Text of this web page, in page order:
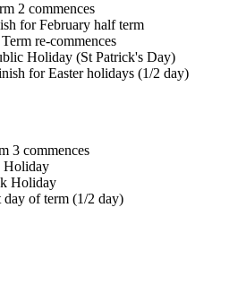
2 commences
for February half term
re-commences
Holiday (St Patrick's Day)
for Easter holidays (1/2 day)
3 commences
Holiday
Holiday
day of term (1/2 day)